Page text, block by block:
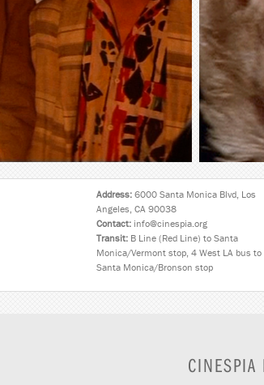
Address:6000 Santa Monica Blvd, Los
Angeles, CA 90038
Contact:info@cinespia.org
Transit:B Line (Red Line) to Santa
Monica/Vermont stop, 4 West LA bus to
Santa Monica/Bronson stop
CINESPIA